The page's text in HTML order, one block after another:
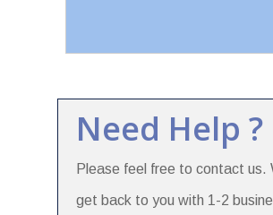
Need Help ?
Please feel free to contact us.
get back to you with 1-2